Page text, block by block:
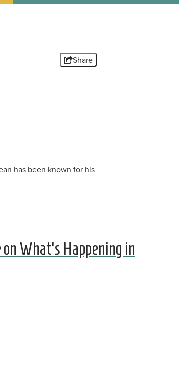
Share
has been known for his
on What's Happening in